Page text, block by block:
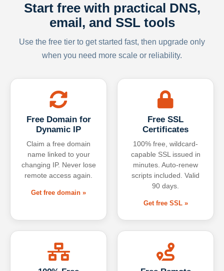
Start free with practical DNS,
email, and SSL tools
Use the free tier to get started fast, then upgrade only
when you need more scale or reliability.
Free Domain for
Dynamic IP
Claim a free domain
name linked to your
changing IP. Never lose
remote access again.
Get free domain »
Free SSL
Certificates
100% free, wildcard-
capable SSL issued in
minutes. Auto-renew
scripts included. Valid
90 days.
Get free SSL »